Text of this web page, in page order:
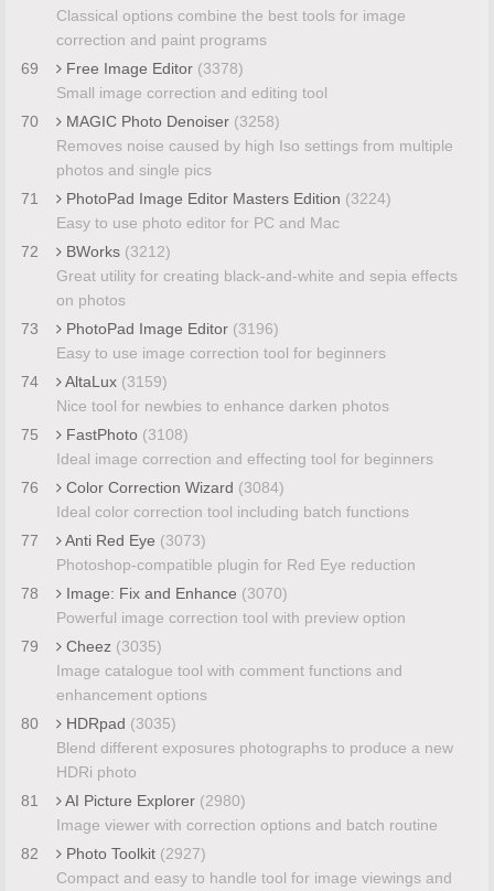
Classical options combine the best tools for image
correction and paint programs
69
Free Image Editor (3378)
Small image correction and editing tool
70
MAGIC Photo Denoiser (3258)
Removes noise caused by high Iso settings from multiple
photos and single pics
71
PhotoPad Image Editor Masters Edition (3224)
Easy to use photo editor for PC and Mac
72
BWorks (3212)
Great utility for creating black-and-white and sepia effects
on photos
73
PhotoPad Image Editor (3196)
Easy to use image correction tool for beginners
74
AltaLux (3159)
Nice tool for newbies to enhance darken photos
75
FastPhoto (3108)
Ideal image correction and effecting tool for beginners
76
Color Correction Wizard (3084)
Ideal color correction tool including batch functions
77
Anti Red Eye (3073)
Photoshop-compatible plugin for Red Eye reduction
78
Image: Fix and Enhance (3070)
Powerful image correction tool with preview option
79
Cheez (3035)
Image catalogue tool with comment functions and
enhancement options
80
HDRpad (3035)
Blend different exposures photographs to produce a new
HDRi photo
81
AI Picture Explorer (2980)
Image viewer with correction options and batch routine
82
Photo Toolkit (2927)
Compact and easy to handle tool for image viewings and